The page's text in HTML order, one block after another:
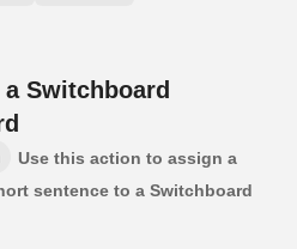
a Switchboard
Use this action to assign a
sentence to a Switchboard